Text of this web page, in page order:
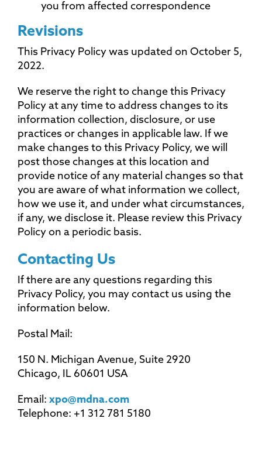
you from affected correspondence
Revisions
This Privacy Policy was updated on October 5,
2022.
We reserve the right to change this Privacy
Policy at any time to address changes to its
information collection, disclosure, or use
practices or changes in applicable law. If we
make changes to this Privacy Policy, we will
post those changes at this location and
provide notice of any material changes so that
you are aware of what information we collect,
how we use it, and under what circumstances,
if any, we disclose it. Please review this Privacy
Policy on a periodic basis.
Contacting Us
If there are any questions regarding this
Privacy Policy, you may contact us using the
information below.
Postal Mail:
150 N. Michigan Avenue, Suite 2920
Chicago, IL 60601 USA
Email: xpo@mdna.com
Telephone: +1 312 781 5180